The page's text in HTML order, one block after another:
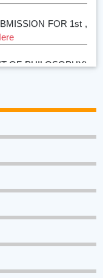
OF
EXAMINATION
AND FIFTH SEM